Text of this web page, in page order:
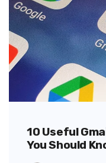
10 Useful
You Should